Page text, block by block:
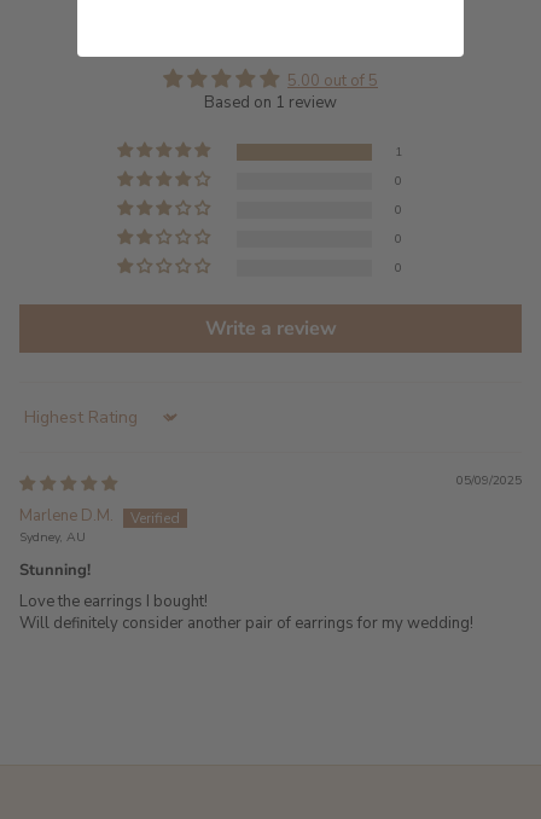
5.00 out of 5
Based on 1 review
1
0
0
0
0
Write a review
Sort by
05/09/2025
Marlene D.M.
Sydney, AU
Stunning!
Love the earrings I bought!
Will definitely consider another pair of earrings for my wedding!